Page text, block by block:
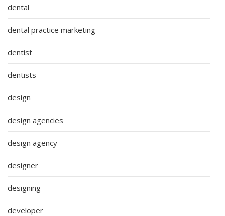
dental
dental practice marketing
dentist
dentists
design
design agencies
design agency
designer
designing
developer